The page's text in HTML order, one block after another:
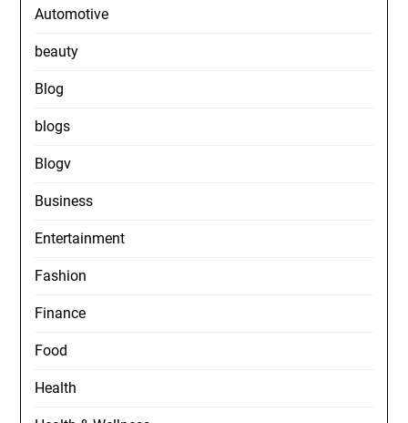
Automotive
beauty
Blog
blogs
Blogv
Business
Entertainment
Fashion
Finance
Food
Health